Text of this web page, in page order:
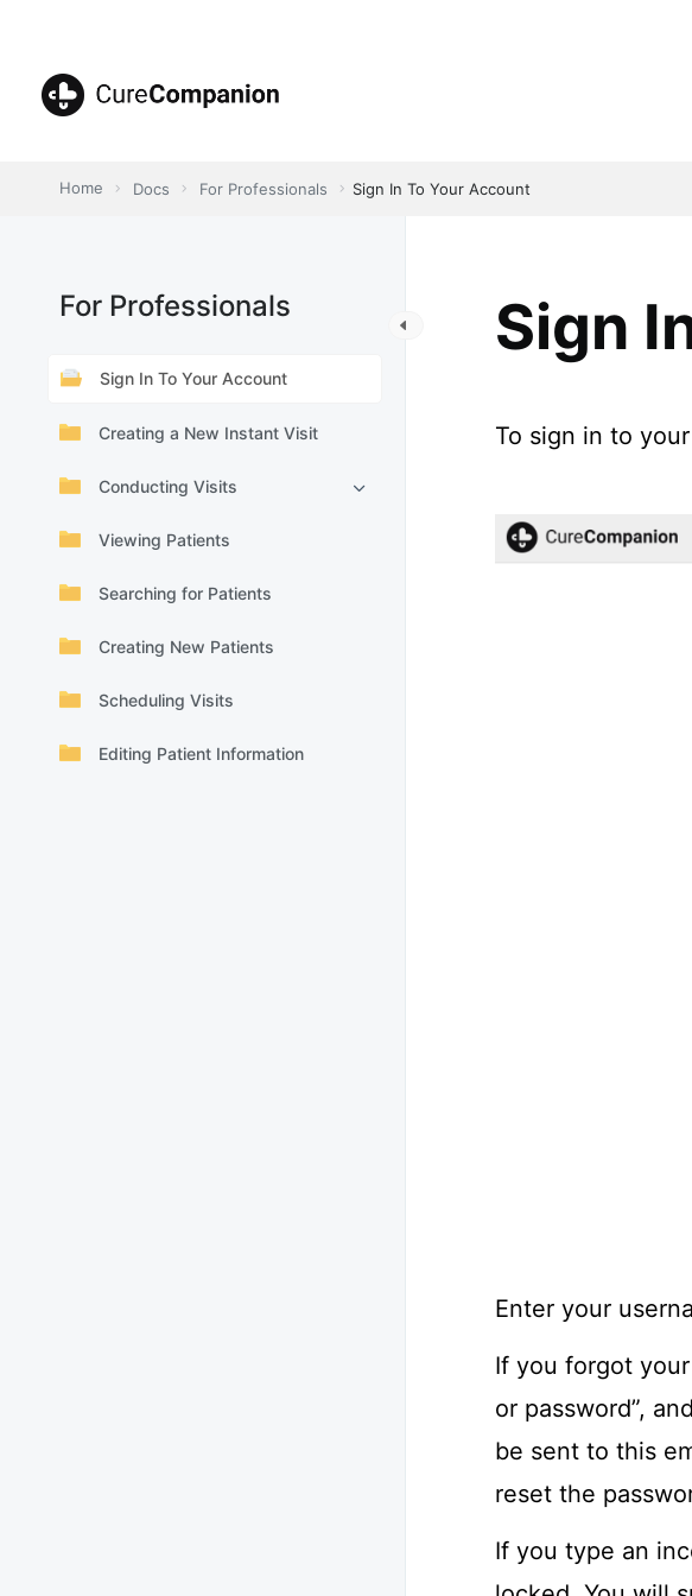
content
Home Docs For Professionals Sign In To Your Account
For Professionals
Sign In To Your Account
Creating a New Instant Visit
Conducting Visits
Viewing Patients
Searching for Patients
Creating New Patients
Scheduling Visits
Editing Patient Information
Sign
To sign in to
Enter your
If you forgot
or password”,
be sent to this
reset the
If you type an